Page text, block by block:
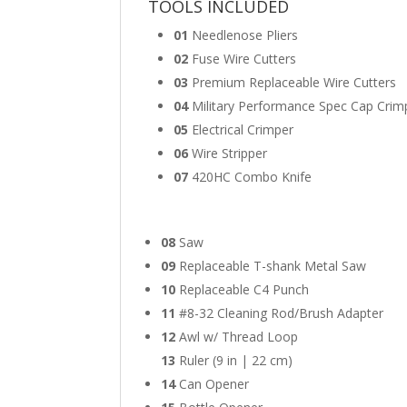
TOOLS INCLUDED
01 Needlenose Pliers
02 Fuse Wire Cutters
03 Premium Replaceable Wire Cutters
04Military Performance Spec Cap
05 Electrical Crimper
06 Wire Stripper
07 420HC Combo Knife
08 Saw
09 Replaceable T-shank Metal Saw
10 Replaceable C4 Punch
11 #8-32 Cleaning Rod/Brush Adapter
12 Awl w/ Thread Loop
13 Ruler (9 in | 22 cm)
14Can Opener